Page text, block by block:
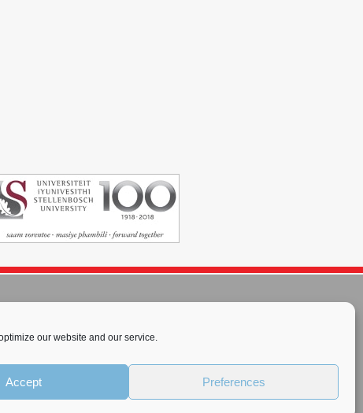
our website and our service.
Accept Preferences
License.